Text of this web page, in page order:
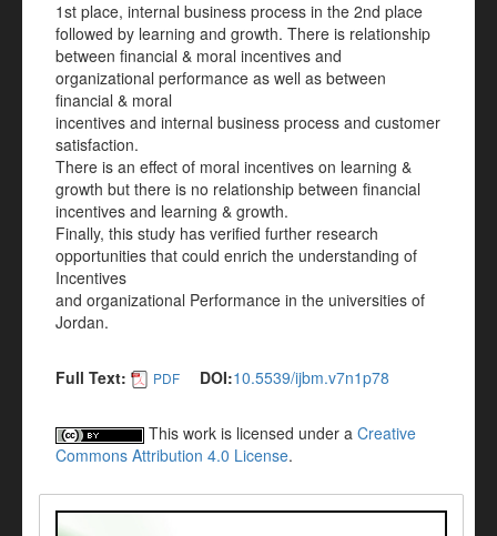
1st place, internal business process in the 2nd place
followed by learning and growth. There is relationship
between financial & moral incentives and
organizational performance as well as between
financial & moral
incentives and internal business process and customer
satisfaction.
There is an effect of moral incentives on learning &
growth but there is no relationship between financial
incentives and learning & growth.
Finally, this study has verified further research
opportunities that could enrich the understanding of
Incentives
and organizational Performance in the universities of
Jordan.
Full Text: PDF DOI:10.5539/ijbm.v7n1p78
This work is licensed under a Creative
Commons Attribution 4.0 License.